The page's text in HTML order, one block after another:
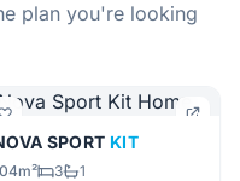
plan you're looking
SPORT KIT
3 1